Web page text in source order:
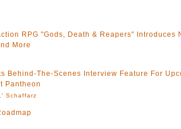
RPG "Gods, Death & Reapers" Introduces
More
Behind-The-Scenes Interview Feature For
Pantheon
Schaffarz